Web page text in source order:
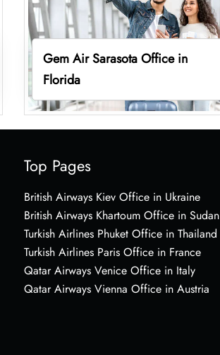
Gem Air Sarasota Office in
Florida
Top Pages
British Airways Kiev Office in Ukraine
British Airways Khartoum Office in Sudan
Turkish Airlines Phuket Office in Thailand
Turkish Airlines Paris Office in France
Qatar Airways Venice Office in Italy
Qatar Airways Vienna Office in Austria